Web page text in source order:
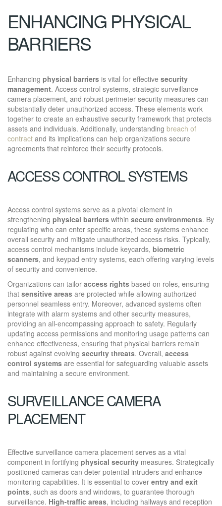
ENHANCING PHYSICAL
BARRIERS
Enhancing physical barriers is vital for effective security
management. Access control systems, strategic surveillance
camera placement, and robust perimeter security measures can
substantially deter unauthorized access. These elements work
together to create an exhaustive security framework that protects
assets and individuals. Additionally, understanding breach of
contract and its implications can help organizations secure
agreements that reinforce their security protocols.
ACCESS CONTROL SYSTEMS
Access control systems serve as a pivotal element in
strengthening physical barriers within secure environments. By
regulating who can enter specific areas, these systems enhance
overall security and mitigate unauthorized access risks. Typically,
access control mechanisms include keycards, biometric
scanners, and keypad entry systems, each offering varying levels
of security and convenience.
Organizations can tailor access rights based on roles, ensuring
that sensitive areas are protected while allowing authorized
personnel seamless entry. Moreover, advanced systems often
integrate with alarm systems and other security measures,
providing an all-encompassing approach to safety. Regularly
updating access permissions and monitoring usage patterns can
enhance effectiveness, ensuring that physical barriers remain
robust against evolving security threats. Overall, access
control systems are essential for safeguarding valuable assets
and maintaining a secure environment.
SURVEILLANCE CAMERA
PLACEMENT
Effective surveillance camera placement serves as a vital
component in fortifying physical security measures. Strategically
positioned cameras can deter potential intruders and enhance
monitoring capabilities. It is essential to cover entry and exit
points, such as doors and windows, to guarantee thorough
surveillance. High-traffic areas, including hallways and reception